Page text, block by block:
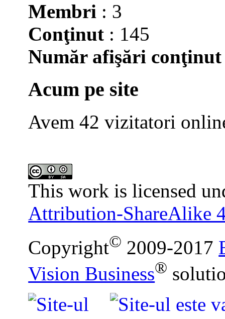
Membri : 3
Conţinut : 145
Număr afişări conţinut
Acum pe site
Avem 42 vizitatori
This work is licensed
Attribution-ShareAlike
Copyright© 2009-2017
Vision Business®